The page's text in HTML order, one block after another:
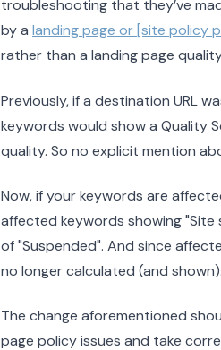
troubleshooting that they’ve
by a landing page or [site
rather than a landing page
Previously, if a destination URL
keywords would show a Quality
quality. So no explicit mention
Now, if your keywords are
affected keywords showing "Site
of "Suspended". And since
no longer calculated (and shown).
The change aforementioned
page policy issues and take